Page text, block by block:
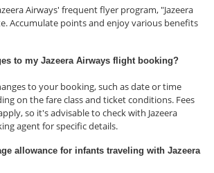
Airways' frequent flyer program, "Jazeera
Accumulate points and enjoy various benefits
to my Jazeera Airways flight booking?
to your booking, such as date or time
on the fare class and ticket conditions. Fees
so it's advisable to check with Jazeera
agent for specific details.
allowance for infants traveling with Jazeera